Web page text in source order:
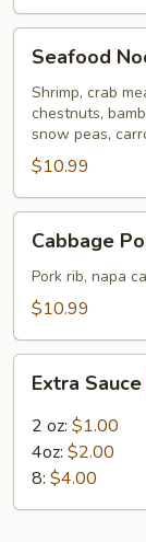
Noodle
Soup
Seafood
Shrimp, crab
chestnuts,
snow peas,
$10.99
Pork
Rib
Soup
Cabbage
Pork rib, napa
$10.99
Sauce
Extra Sauce
2 oz: $1.00
4oz: $2.00
8: $4.00